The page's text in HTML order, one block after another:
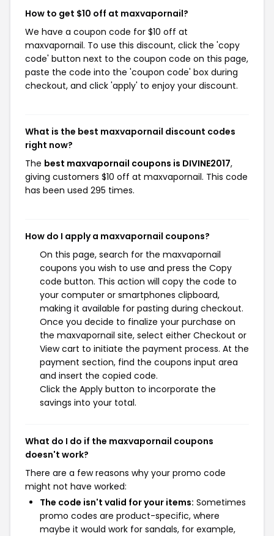
How to get $10 off at maxvapornail?
We have a coupon code for $10 off at
maxvapornail. To use this discount, click the 'copy
code' button next to the coupon code on this page,
paste the code into the 'coupon code' box during
checkout, and click 'apply' to enjoy your discount.
What is the best maxvapornail discount codes
right now?
The best maxvapornail coupons is DIVINE2017,
giving customers $10 off at maxvapornail. This code
has been used 295 times.
How do I apply a maxvapornail coupons?
On this page, search for the maxvapornail
coupons you wish to use and press the Copy
code button. This action will copy the code to
your computer or smartphones clipboard,
making it available for pasting during checkout.
Once you decide to finalize your purchase on
the maxvapornail site, select either Checkout or
View cart to initiate the payment process. At the
payment section, find the coupons input area
and insert the copied code.
Click the Apply button to incorporate the
savings into your total.
What do I do if the maxvapornail coupons
doesn't work?
There are a few reasons why your promo code
might not have worked:
The code isn't valid for your items: Sometimes
promo codes are product-specific, where
maybe it would work for sandals, for example,